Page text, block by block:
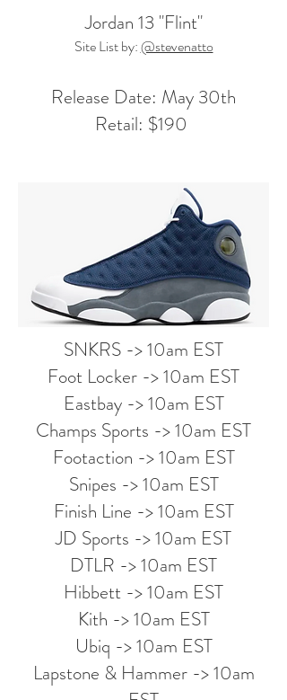
Jordan 13 "Flint"
Site List by:@stevenatto
Release Date: May 30th
Retail: $190
SNKRS -> 10am EST
Foot Locker -> 10am EST
Eastbay -> 10am EST
Champs Sports -> 10am EST
Footaction -> 10am EST
Snipes -> 10am EST
Finish Line -> 10am EST
JD Sports -> 10am EST
DTLR -> 10am EST
Hibbett -> 10am EST
Kith -> 10am EST
Ubiq -> 10am EST
Lapstone & Hammer -> 10am